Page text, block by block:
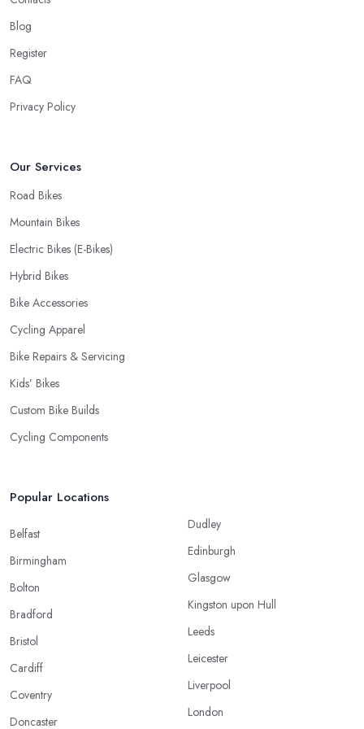
soon as possible and the quick and efficient service a bike shop
in Wakefield offer is definitely an essential factor when choosing
where to go and where to buy from. In fact, many customers
if a fast and accurate service is offered.
Blog
Register
FAQ
Privacy Policy
Our Services
Road Bikes
Mountain Bikes
Electric Bikes (E-Bikes)
Hybrid Bikes
Bike Accessories
Cycling Apparel
Bike Repairs & Servicing
Kids’ Bikes
Custom Bike Builds
Cycling Components
Popular Locations
Belfast
Birmingham
Bolton
Bradford
Bristol
Cardiff
Coventry
Doncaster
Dudley
Edinburgh
Glasgow
Kingston upon Hull
Leeds
Leicester
Liverpool
London